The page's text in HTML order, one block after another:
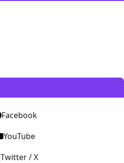
Facebook
YouTube
Twitter / X